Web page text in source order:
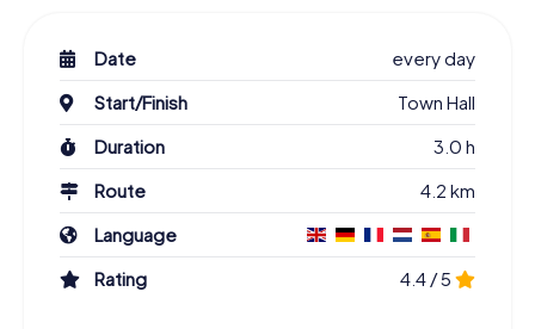
Date
every day
Start/Finish
Town Hall
Duration
3.0 h
Route
4.2 km
Language
Rating
4.4 / 5